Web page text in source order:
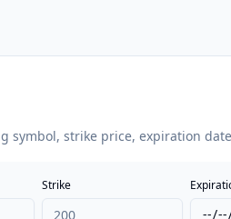
symbol, strike price, expiration
Strike